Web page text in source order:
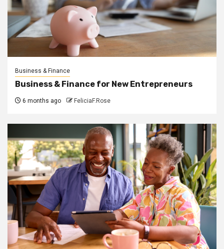
Business & Finance
Business & Finance for New Entrepreneurs
6 months ago FeliciaF.Rose